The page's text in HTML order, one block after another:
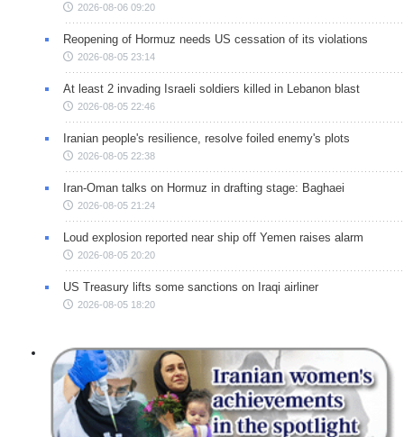
2026-08-06 09:20
Reopening of Hormuz needs US cessation of its violations
2026-08-05 23:14
At least 2 invading Israeli soldiers killed in Lebanon blast
2026-08-05 22:46
Iranian people's resilience, resolve foiled enemy's plots
2026-08-05 22:38
Iran-Oman talks on Hormuz in drafting stage: Baghaei
2026-08-05 21:24
Loud explosion reported near ship off Yemen raises alarm
2026-08-05 20:20
US Treasury lifts some sanctions on Iraqi airliner
2026-08-05 18:20